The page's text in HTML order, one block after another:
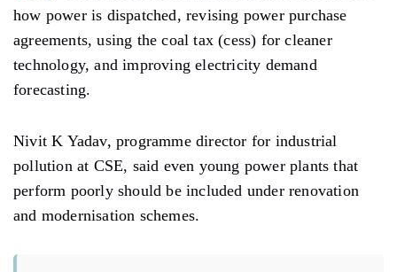
how power is dispatched, revising power purchase
agreements, using the coal tax (cess) for cleaner
technology, and improving electricity demand
forecasting.
Nivit K Yadav, programme director for industrial
pollution at CSE, said even young power plants that
perform poorly should be included under renovation
and modernisation schemes.